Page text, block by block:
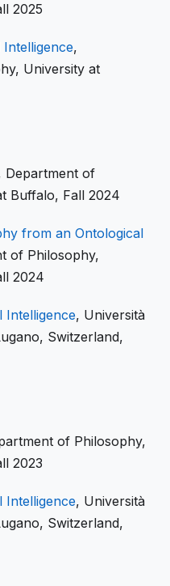
2025
,
University at
Department of
Buffalo, Fall 2024
from an Ontological
of Philosophy,
2024
Intelligence, Università
Switzerland,
of Philosophy,
2023
Intelligence, Università
Switzerland,